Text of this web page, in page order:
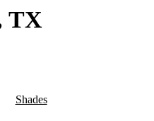
TX
Shades